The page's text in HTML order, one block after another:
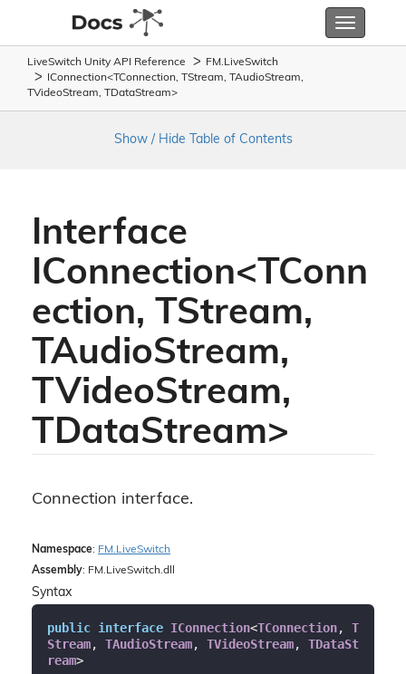
Toggle
LiveSwitch Unity API Reference FM. LiveSwitch
IConnection<TConnection, TStream, TAudioStream,
TVideoStream, TDataStream>
Show / Hide Table of Contents
Interface
IConnection<TConn
ection, TStream,
TAudioStream,
TVideoStream,
TDataStream>
Connection interface.
Namespace: FM. LiveSwitch
Assembly: FM.LiveSwitch.dll
Syntax
public interface IConnection<TConnection, T
Stream, TAudioStream, TVideoStream, TDataSt
ream>